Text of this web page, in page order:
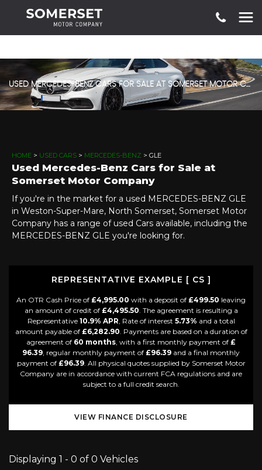
USED MERCEDES-BENZ CARS FOR SALE AT SOMERSET MOTOR COMPANY
HOME > USED CARS > MERCEDES-BENZ > GLE
Used Mercedes-Benz Cars for Sale at
Somerset Motor Company
If you're in the market for a used MERCEDES-BENZ GLE
in Weston-Super-Mare, North Somerset, Somerset Motor
Company has a range of used Cars available, including the
MERCEDES-BENZ GLE you're looking for.
REPRESENTATIVE EXAMPLE [ CS ]
An OTR Cash Price of £4,995.00 with a deposit of £499.50 leaving
an amount of credit of £4,495.50 . The agreement is resulting a
Representative 10.9% APR , Rate of interest 5.73% and a total
amount payable of £6,282.90 . Payments are based on a duration of
agreement of 60 months , with a first monthly payment of £
96.39 , regular monthly payment of £96.39 and a final monthly
payment of £96.39. All physical quotes supplied by Somerset Motor
Company are in accordance with current FCA regulations and are
subject to a full credit search.
VIEW FINANCE DISCLOSURE
Displaying 1 - 0 of 0 Vehicles